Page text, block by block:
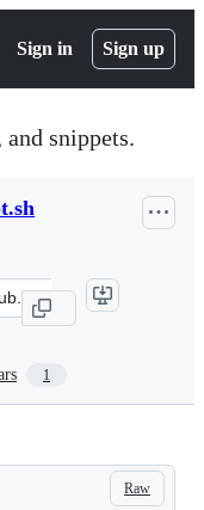
Sign in Sign up
snippets.
1
Raw